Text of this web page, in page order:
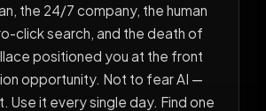
the 24/7 company, the human
click search, and the death of
positioned you at the front
opportunity. Not to fear AI —
Use it every single day. Find one